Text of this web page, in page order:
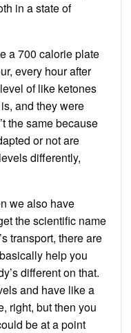
in a state of
a 700 calorie plate
every hour after
of like ketones
and they were
the same because
or not are
differently,
we also have
the scientific name
transport, there are
help you
different on that.
and have like a
right, but then you
be at a point